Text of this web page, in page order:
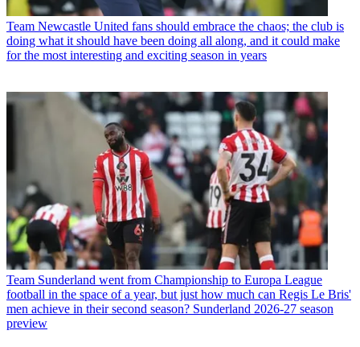
Team Newcastle United fans should embrace the chaos; the club is
doing what it should have been doing all along, and it could make
for the most interesting and exciting season in years
Team Sunderland went from Championship to Europa League
football in the space of a year, but just how much can Regis Le Bris'
men achieve in their second season? Sunderland 2026-27 season
preview